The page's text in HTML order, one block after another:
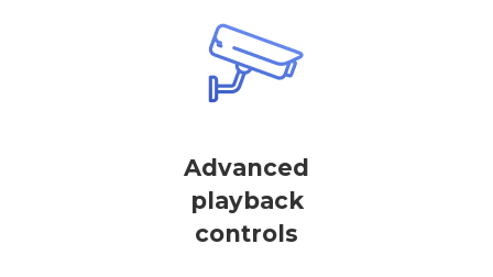
Advanced
playback
controls